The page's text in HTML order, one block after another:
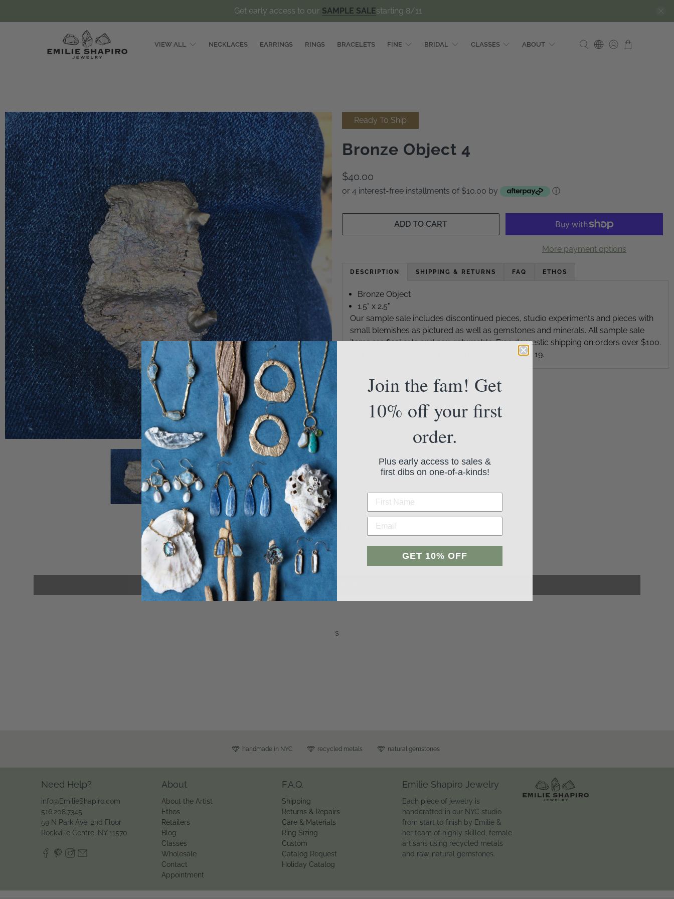
Get early access to our SAMPLE SALEstarting 8/11
Emilie
VIEW ALL NECKLACES EARRINGS RINGS BRACELETS FINE BRIDAL CLASSES ABOUT
Ready To Ship
Bronze Object 4
$40.00
or 4 interest-free installments of $10.00 by ⓘ
ADD TO CART
More payment options
DESCRIPTION SHIPPING & RETURNS FAQ ETHOS
Bronze Object
1.5" x 2.5"
Our sample sale includes discontinued pieces, studio experiments and pieces with
small blemishes as pictured as well as gemstones and minerals. All sample sale
items are final sale and non-returnable. Free domestic shipping on orders over $100.
Sample sale orders will begin shipping on August 19.
Student Reviews
Be the first to write a review
Leave a review
s
handmade in NYC recycled metals natural gemstones
Need Help?
info@EmilieShapiro.com
516.208.7345
59 N Park Ave, 2nd Floor
Rockville Centre, NY 11570
About
About the Artist
Ethos
Retailers
Blog
Classes
Wholesale
Contact
Appointment
F.A.Q.
Shipping
Returns & Repairs
Care & Materials
Ring Sizing
Custom
Catalog Request
Holiday Catalog
Emilie Shapiro Jewelry
Each piece of jewelry is
handcrafted in our NYC studio
from start to finish by Emilie &
her team of highly skilled, female
artisans using recycled metals
and raw, natural gemstones.
Join the fam! Get
10% off your first
order.
Plus early access to sales &
first dibs on one-of-a-kinds!
GET 10% OFF